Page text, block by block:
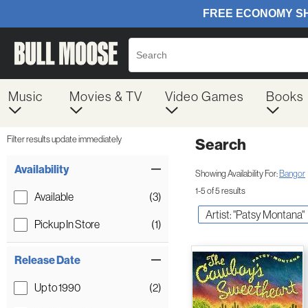
Music Movies & TV Video Games Books
Filter results update immediately
Availability
Available (3)
Pickup In Store (1)
Release Date
Up to 1990 (2)
Search
Showing Availability For: Bangor
1-5 of 5 results
Artist: "Patsy Montana"